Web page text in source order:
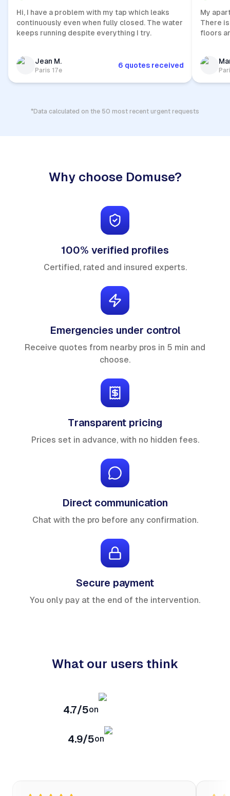
Hi, I have a problem with my tap which leaks
continuously even when fully closed. The water
keeps running despite everything I try.
Jean M.
Paris 17e
6 quotes received
My
There
floors
*Data calculated on the 50 most recent urgent requests
Why choose Domuse?
100% verified profiles
Certified, rated and insured experts.
Emergencies under control
Receive quotes from nearby pros in 5 min and
choose.
Transparent pricing
Prices set in advance, with no hidden fees.
Direct communication
Chat with the pro before any confirmation.
Secure payment
You only pay at the end of the intervention.
What our users think
4.7/5on
4.9/5on